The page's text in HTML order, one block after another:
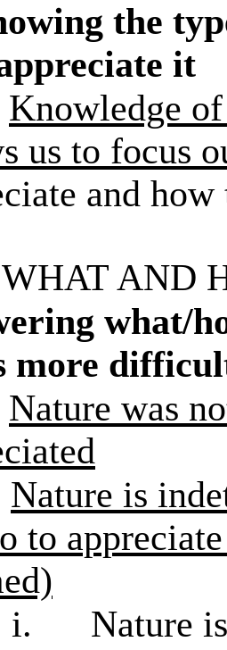
the
it
Knowledge
us to focus
and
AND
what/
more
Nature was
Nature is
to
i.
Nature